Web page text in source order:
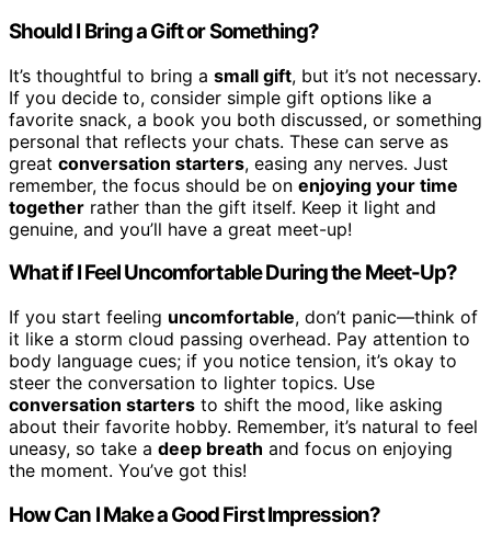
Should I Bring a Gift or Something?
It’s thoughtful to bring a small gift, but it’s not necessary.
If you decide to, consider simple gift options like a
favorite snack, a book you both discussed, or something
personal that reflects your chats. These can serve as
great conversation starters, easing any nerves. Just
remember, the focus should be on enjoying your time
together rather than the gift itself. Keep it light and
genuine, and you’ll have a great meet-up!
What if I Feel Uncomfortable During the Meet-Up?
If you start feeling uncomfortable, don’t panic—think of
it like a storm cloud passing overhead. Pay attention to
body language cues; if you notice tension, it’s okay to
steer the conversation to lighter topics. Use
conversation starters to shift the mood, like asking
about their favorite hobby. Remember, it’s natural to feel
uneasy, so take a deep breath and focus on enjoying
the moment. You’ve got this!
How Can I Make a Good First Impression?